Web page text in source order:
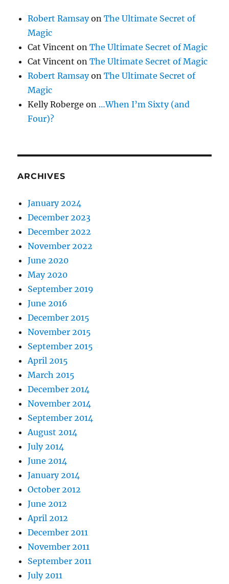
Robert RamsayonThe Ultimate Secret of
Magic
Cat Vincent onThe Ultimate Secret of Magic
Cat Vincent onThe Ultimate Secret of Magic
Robert RamsayonThe Ultimate Secret of
Magic
Kelly Roberge on …When I’m Sixty (and
Four)?
ARCHIVES
January 2024
December 2023
December 2022
November 2022
June 2020
May 2020
September 2019
June 2016
December 2015
November 2015
September 2015
April 2015
March 2015
December 2014
November 2014
September 2014
August 2014
July 2014
June 2014
January 2014
October 2012
June 2012
April 2012
December 2011
November 2011
September 2011
July 2011